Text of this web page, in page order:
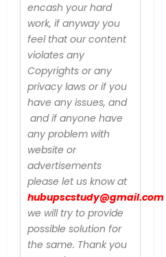
encash your hard
work, if anyway you
feel that our content
violates any
Copyrights or any
privacy laws or if you
have any issues, and
and if anyone have
any problem with
website or
advertisements
please let us know at
hubupscstudy@gmail.com
we will try to provide
possible solution for
the same. Thank you